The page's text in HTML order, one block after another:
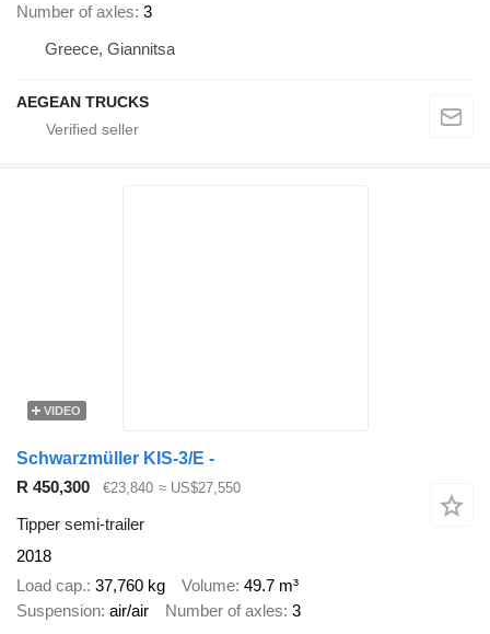
Number of axles 3
Greece, Giannitsa
AEGEAN TRUCKS
VIDEO
Schwarzmüller KIS-3/E -
R 450,300
€23,840 ≈ US$27,550
Tipper semi-trailer
2018
Load cap. 37,760 kg Volume 49.7 m³
Suspension air/air Number of axles 3